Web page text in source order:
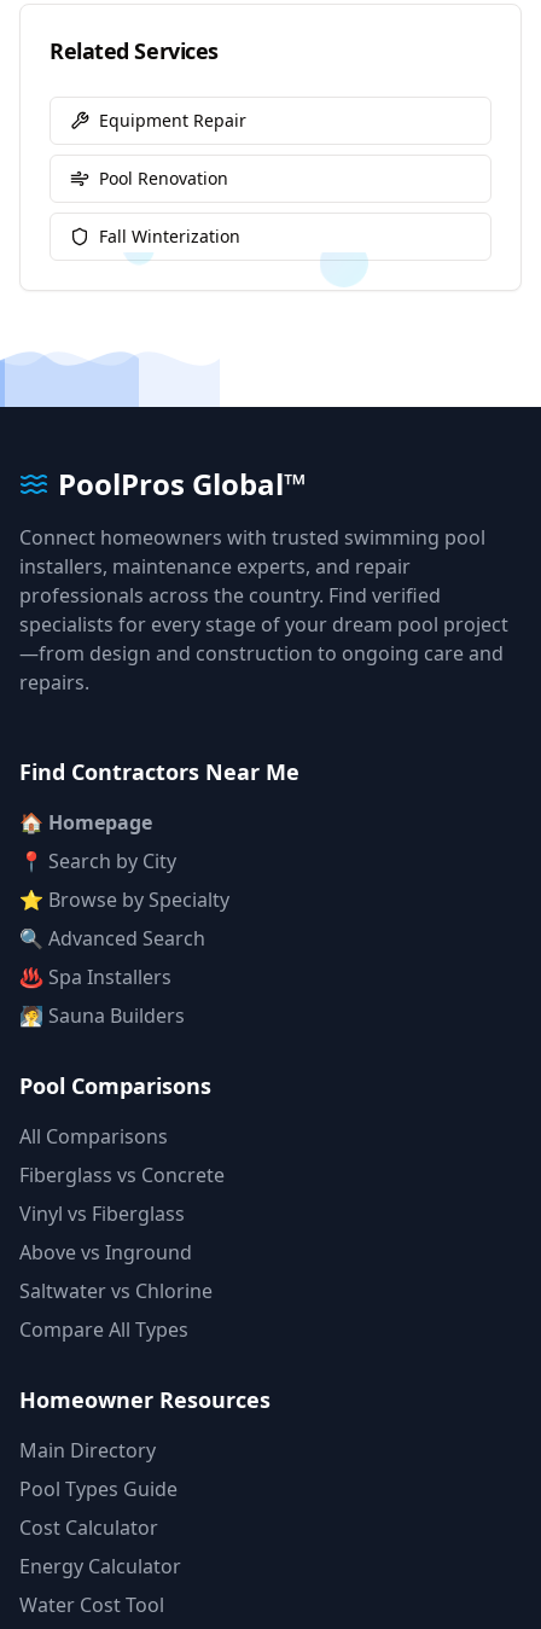
Related Services
Equipment Repair
Pool Renovation
Fall Winterization
PoolPros Global™
Connect homeowners with trusted swimming pool
installers, maintenance experts, and repair
professionals across the country. Find verified
specialists for every stage of your dream pool project
—from design and construction to ongoing care and
repairs.
Find Contractors Near Me
🏠 Homepage
📍 Search by City
⭐ Browse by Specialty
🔍 Advanced Search
♨️ Spa Installers
🧖 Sauna Builders
Pool Comparisons
All Comparisons
Fiberglass vs Concrete
Vinyl vs Fiberglass
Above vs Inground
Saltwater vs Chlorine
Compare All Types
Homeowner Resources
Main Directory
Pool Types Guide
Cost Calculator
Energy Calculator
Water Cost Tool